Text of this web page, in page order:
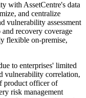
with AssetCentre's data
and centralize
vulnerability assessment
recovery coverage
flexible on-premise,
to enterprises' limited
vulnerability correlation,
product officer of
risk management